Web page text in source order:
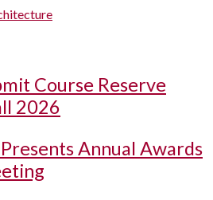
Course Reserve
2026
Annual Awards